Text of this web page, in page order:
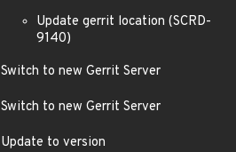
Update gerrit location (SCRD-
9140)
Switch to new Gerrit Server
Switch to new Gerrit Server
Update to version